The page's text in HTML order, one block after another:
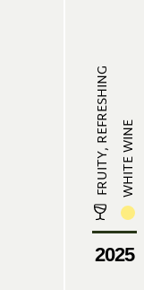
FRUITY, REFRESHINGWHITE WINE
2025